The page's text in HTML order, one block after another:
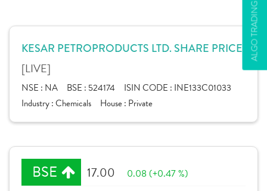
ALGO TRADING
KESAR PETROPRODUCTS LTD. SHARE PRICE
[LIVE]
NSE : NA BSE : 524174 ISIN CODE : INE133C01033
Industry :Chemicals House : Private
BSE 17.00 0.08 (+0.47 %)